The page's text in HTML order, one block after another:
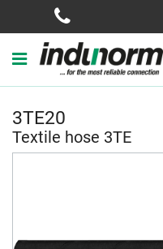
3TE20
Textile hose 3TE